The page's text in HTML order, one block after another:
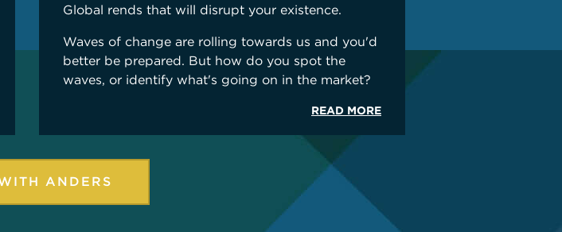
Global rends that will disrupt your existence.
Waves of change are rolling towards us and you'd
better be prepared. But how do you spot the
waves, or identify what's going on in the market?
READ MORE
ANDERS